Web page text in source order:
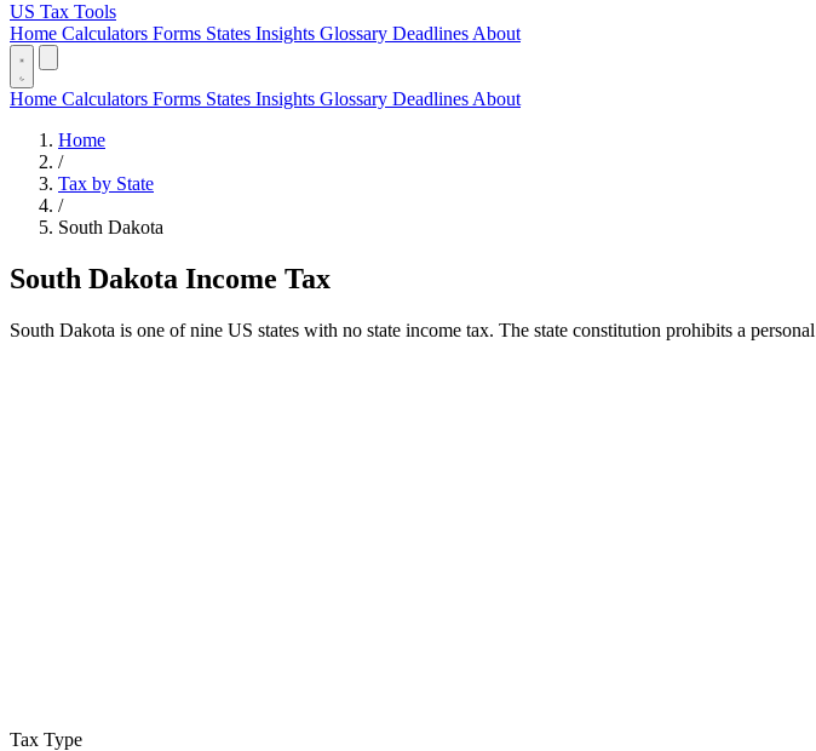
US Tax Tools
Home Calculators Forms States Insights Glossary Deadlines About
Home Calculators Forms States Insights Glossary Deadlines About
Home
/
Tax by State
/
South Dakota
South Dakota Income Tax
South Dakota is one of nine US states with no state income tax. The state constitution prohibits a
Tax Type